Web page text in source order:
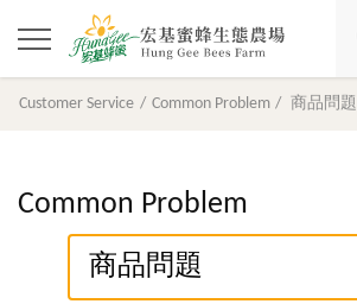
Customer Service Common Problem 商品問題
Common Problem
商品問題